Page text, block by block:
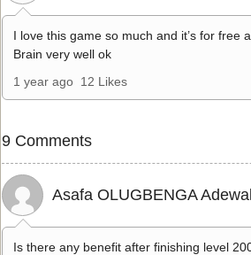
I love this game so much and it’s for free
Brain very well ok
1 year ago 12 Likes
9 Comments
Asafa OLUGBENGA
Is there any benefit after finishing level